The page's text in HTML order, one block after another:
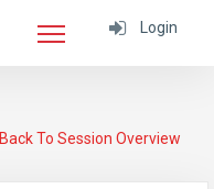
Login
Back To Session Overview